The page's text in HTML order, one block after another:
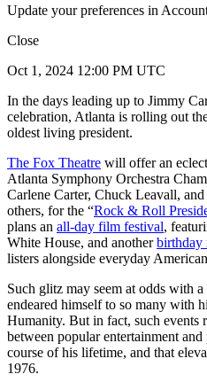
Update your preferences in
Close
Oct 1, 2024 12:00 PM UTC
In the days leading up to Jimmy
celebration, Atlanta is rolling out
oldest living president.
The Fox Theatre will offer an
Atlanta Symphony Orchestra
Carlene Carter, Chuck Leavall,
others, for the “Rock & Roll
plans an all-day film festival,
White House, and anotherbirthday
listers alongside everyday
Such glitz may seem at odds with
endeared himself to so many with
Humanity. But in fact, such events
between popular entertainment
course of his lifetime, and that
1976.